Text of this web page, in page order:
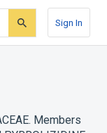
Sign In
Members